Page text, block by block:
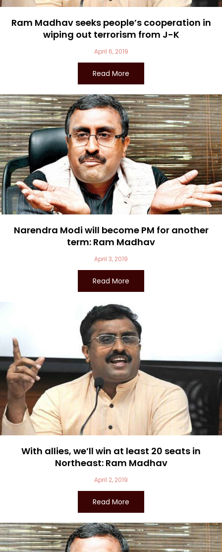
Ram Madhav seeks people’s cooperation in
wiping out terrorism from J-K
April 6, 2019
Read More
Narendra Modi will become PM for another
term: Ram Madhav
April 3, 2019
Read More
With allies, we’ll win at least 20 seats in
Northeast: Ram Madhav
April 2, 2019
Read More